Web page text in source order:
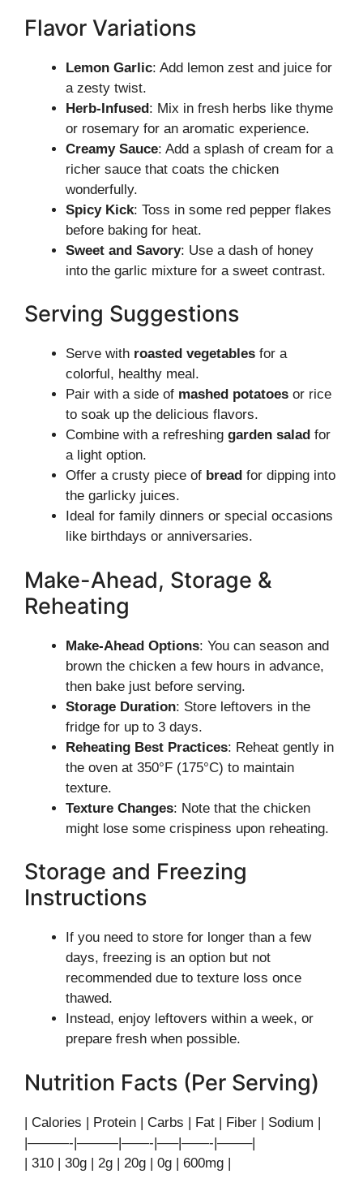
Flavor Variations
Lemon Garlic: Add lemon zest and juice for
a zesty twist.
Herb-Infused: Mix in fresh herbs like thyme
or rosemary for an aromatic experience.
Creamy Sauce: Add a splash of cream for a
richer sauce that coats the chicken
wonderfully.
Spicy Kick: Toss in some red pepper flakes
before baking for heat.
Sweet and Savory: Use a dash of honey
into the garlic mixture for a sweet contrast.
Serving Suggestions
Serve with roasted vegetables for a
colorful, healthy meal.
Pair with a side of mashed potatoes or rice
to soak up the delicious flavors.
Combine with a refreshing garden salad for
a light option.
Offer a crusty piece of bread for dipping into
the garlicky juices.
Ideal for family dinners or special occasions
like birthdays or anniversaries.
Make-Ahead, Storage &
Reheating
Make-Ahead Options: You can season and
brown the chicken a few hours in advance,
then bake just before serving.
Storage Duration: Store leftovers in the
fridge for up to 3 days.
Reheating Best Practices: Reheat gently in
the oven at 350°F (175°C) to maintain
texture.
Texture Changes: Note that the chicken
might lose some crispiness upon reheating.
Storage and Freezing
Instructions
If you need to store for longer than a few
days, freezing is an option but not
recommended due to texture loss once
thawed.
Instead, enjoy leftovers within a week, or
prepare fresh when possible.
Nutrition Facts (Per Serving)
| Calories | Protein | Carbs | Fat | Fiber | Sodium |
|———-|———|——-|—–|——-|——–|
| 310 | 30g | 2g | 20g | 0g | 600mg |